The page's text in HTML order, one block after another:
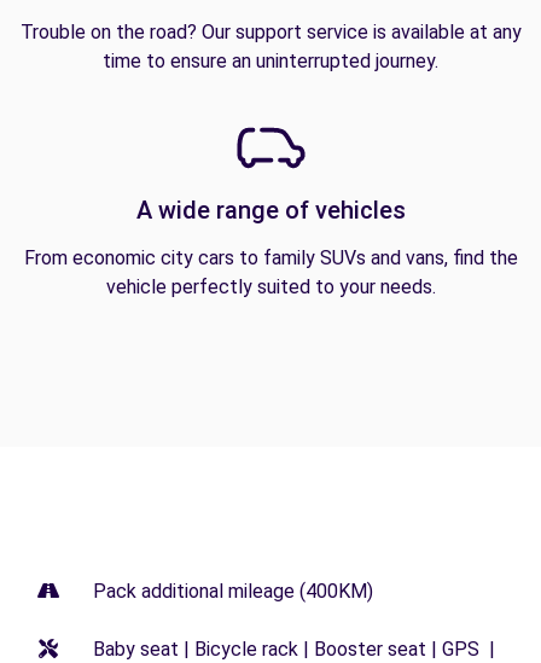
Trouble on the road? Our support service is available at any
time to ensure an uninterrupted journey.
A wide range of vehicles
From economic city cars to family SUVs and vans, find the
vehicle perfectly suited to your needs.
Pack additional mileage (400KM)
Baby seat | Bicycle rack | Booster seat | GPS |